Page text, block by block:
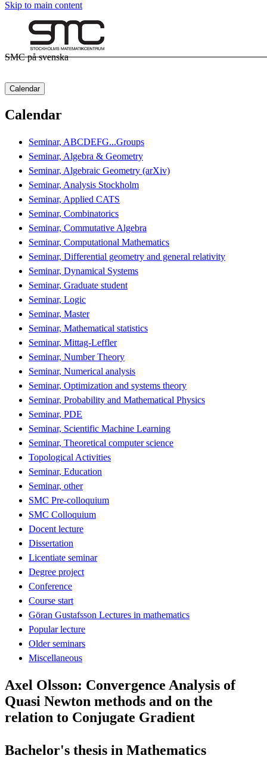
Skip to main content
SMC på svenska
Calendar
Calendar
Seminar, ABCDEFG...Groups
Seminar, Algebra & Geometry
Seminar, Algebraic Geometry (arXiv)
Seminar, Analysis Stockholm
Seminar, Applied CATS
Seminar, Combinatorics
Seminar, Commutative Algebra
Seminar, Computational Mathematics
Seminar, Differential geometry and general relativity
Seminar, Dynamical Systems
Seminar, Graduate student
Seminar, Logic
Seminar, Master
Seminar, Mathematical statistics
Seminar, Mittag-Leffler
Seminar, Number Theory
Seminar, Numerical analysis
Seminar, Optimization and systems theory
Seminar, Probability and Mathematical Physics
Seminar, PDE
Seminar, Scientific Machine Learning
Seminar, Theoretical computer science
Topological Activities
Seminar, Education
Seminar, other
SMC Pre-colloquium
SMC Colloquium
Docent lecture
Dissertation
Licentiate seminar
Degree project
Conference
Course start
Göran Gustafsson Lectures in mathematics
Popular lecture
Older seminars
Miscellaneous
Axel Olsson: Convergence Analysis of
Quasi Newton methods and on the
relation to Conjugate Gradient
Bachelor's thesis in Mathematics